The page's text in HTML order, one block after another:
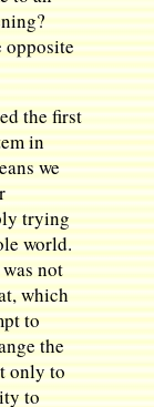
opposite
the first
in
we
trying
world.
not
which
to
the
only to
to